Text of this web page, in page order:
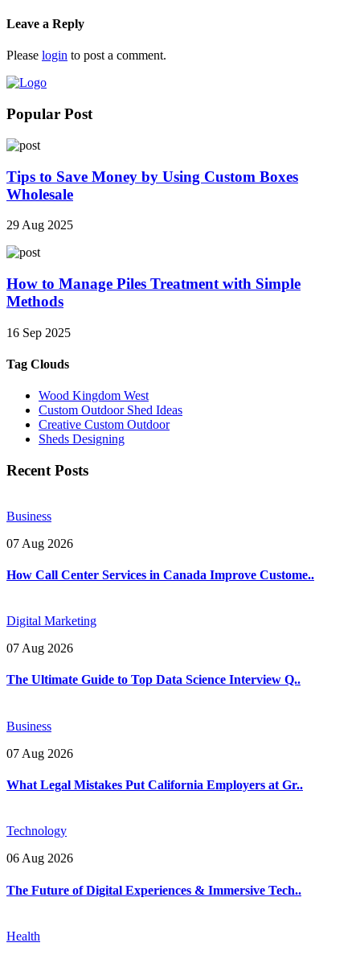
Leave a Reply
Please login to post a comment.
Popular Post
Tips to Save Money by Using Custom Boxes
Wholesale
29 Aug 2025
How to Manage Piles Treatment with Simple
Methods
16 Sep 2025
Tag Clouds
Wood Kingdom West
Custom Outdoor Shed Ideas
Creative Custom Outdoor
Sheds Designing
Recent Posts
Business
07 Aug 2026
How Call Center Services in Canada Improve Custome..
Digital Marketing
07 Aug 2026
The Ultimate Guide to Top Data Science Interview Q..
Business
07 Aug 2026
What Legal Mistakes Put California Employers at Gr..
Technology
06 Aug 2026
The Future of Digital Experiences & Immersive Tech..
Health